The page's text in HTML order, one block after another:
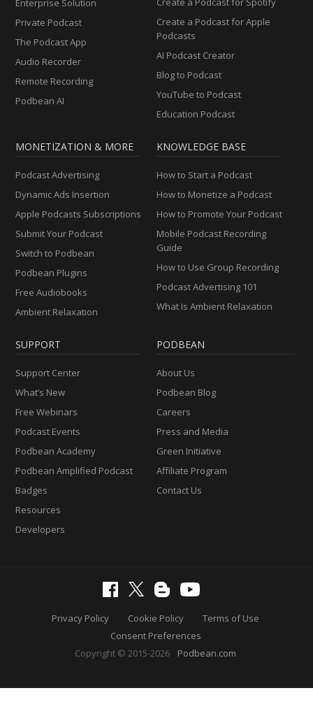
Private Podcast
The Podcast App
Audio Recorder
Remote Recording
Podbean AI
Create a Podcast for Apple
Podcasts
AI Podcast Creator
Blog to Podcast
YouTube to Podcast
Education Podcast
MONETIZATION & MORE
Podcast Advertising
Dynamic Ads Insertion
Apple Podcasts Subscriptions
Submit Your Podcast
Switch to Podbean
Podbean Plugins
Free Audiobooks
Ambient Relaxation
KNOWLEDGE BASE
How to Start a Podcast
How to Monetize a Podcast
How to Promote Your Podcast
Mobile Podcast Recording
Guide
How to Use Group Recording
Podcast Advertising 101
What Is Ambient Relaxation
SUPPORT
Support Center
What’s New
Free Webinars
Podcast Events
Podbean Academy
Podbean Amplified Podcast
Badges
Resources
Developers
PODBEAN
About Us
Podbean Blog
Careers
Press and Media
Green Initiative
Affiliate Program
Contact Us
Privacy Policy Cookie Policy
Terms of Use
Consent Preferences
Copyright © 2015-2026
Podbean.com